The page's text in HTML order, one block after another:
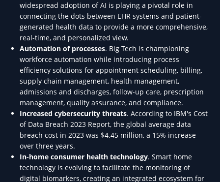
widespread adoption of AI is playing a pivotal role in
connecting the dots between EHR systems and patient-
generated health data to provide a more comprehensive,
real-time, and personalized view.
Automation of processes. Big Tech is championing
workforce automation while introducing process
efficiency solutions for appointment scheduling, billing,
supply chain management, health management,
admissions and discharges, follow-up care, prescription
management, quality assurance, and compliance.
Increased cybersecurity threats. According to IBM's Cost
of Data Breach 2023 Report, the global average data
breach cost in 2023 was $4.45 million, a 15% increase
over three years.
In-home consumer health technology. Smart home
technology is evolving to facilitate the monitoring of
digital biomarkers, creating an integrated ecosystem for